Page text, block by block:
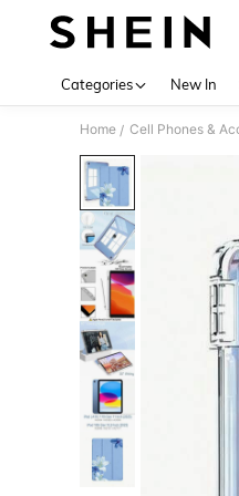
Categories New In
Home / Cell Phones &